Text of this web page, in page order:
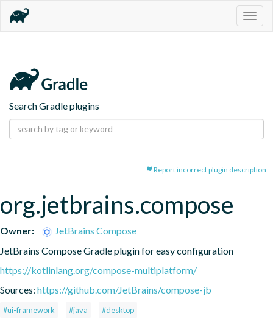
Search Gradle plugins
Report incorrect plugin description
org.jetbrains.compose
Owner:
JetBrains Compose
JetBrains Compose Gradle plugin for easy configuration
https://kotlinlang.org/compose-multiplatform/
Sources: https://github.com/JetBrains/compose-jb
#ui-framework #java #desktop